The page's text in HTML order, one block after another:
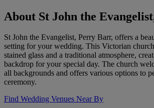
About St John the
St John the Evangelist, Perry Barr, offers a
setting for your wedding. This Victorian
stained glass and a traditional atmosphere,
backdrop for your special day. The church
all backgrounds and offers various options to
ceremony.
Find Wedding Venues Near By